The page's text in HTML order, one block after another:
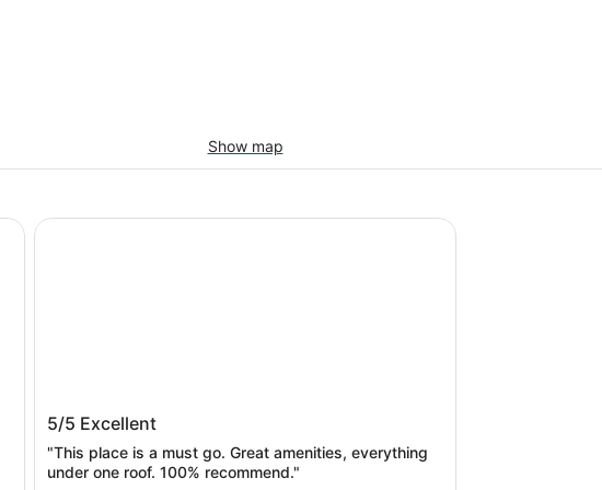
Show map
5/5 Excellent
"This place is a must go. Great amenities, everything
under one roof. 100% recommend."
The Lighthouse Resort Inn & Suites